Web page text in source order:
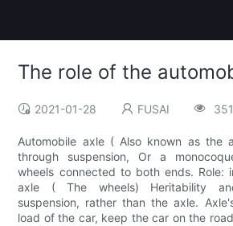
The role of the
2021-01-28 FUSAI 351
Automobile axle ( Also known as the
through suspension, Or a
wheels connected to both ends. Role:
axle ( The wheels) Heritability
suspension, rather than the axle.
load of the car, keep the car on the